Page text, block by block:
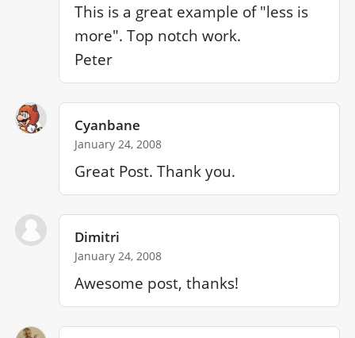
This is a great example of "less is
more". Top notch work.
Peter
Cyanbane
January 24, 2008
Great Post. Thank you.
Dimitri
January 24, 2008
Awesome post, thanks!